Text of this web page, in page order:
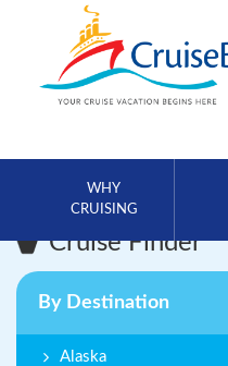
WHY
CRUISING
Cruise Finder
By Destination
Alaska